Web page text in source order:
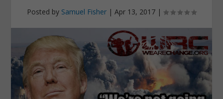
Posted by Samuel Fisher | Apr 13, 2017 |